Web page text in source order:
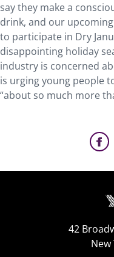
say they make a
drink, and our
to participate in Dry
disappointing holiday
industry is concerned
is urging young people
“about so much more
42
New